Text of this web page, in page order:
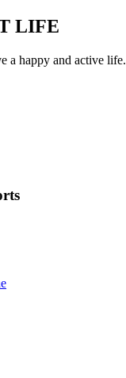
LIFE
a happy and active life.